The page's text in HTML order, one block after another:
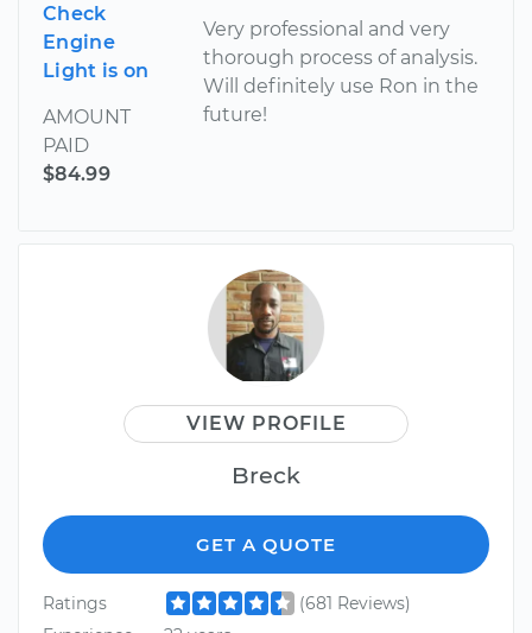
Check
Engine
Light is on
AMOUNT
PAID
$84.99
Very professional and very
thorough process of analysis.
Will definitely use Ron in the
future!
VIEW PROFILE
Breck
GET A QUOTE
Ratings
(681 Reviews)